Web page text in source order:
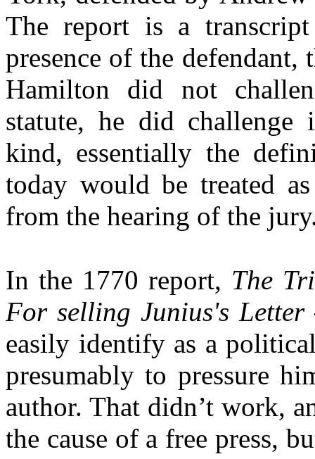
The report is a
presence of the
Hamilton did not
statute, he did
kind, essentially the
today would be treated
from the hearing of the
In the 1770 report, The
For selling Junius's Letter
easily identify as a
presumably to pressure
author. That didn’t work,
the cause of a free press,